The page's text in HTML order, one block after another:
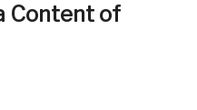
Content of